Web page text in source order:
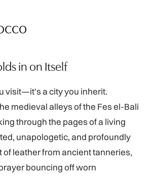
in on Itself
visit—it's a city you inherit.
medieval alleys of the Fes el-Bali
through the pages of a living
unapologetic, and profoundly
of leather from ancient tanneries,
bouncing off worn